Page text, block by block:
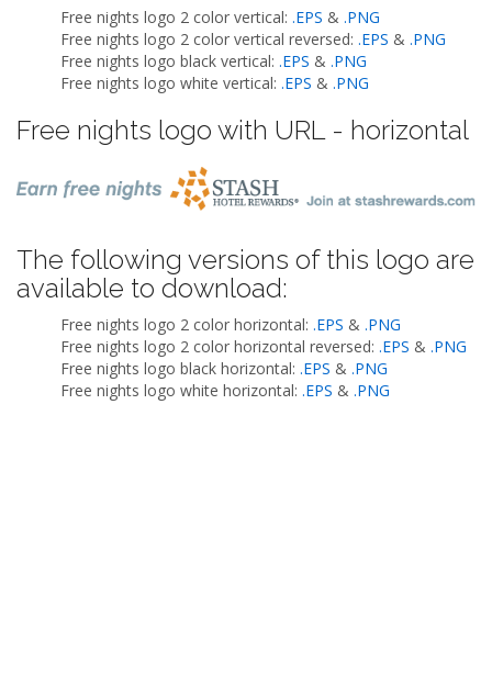
Free nights logo 2 color vertical: .EPS & .PNG
Free nights logo 2 color vertical reversed: .EPS & .PNG
Free nights logo black vertical: .EPS & .PNG
Free nights logo white vertical: .EPS & .PNG
Free nights logo with URL - horizontal
The following versions of this logo are
available to download:
Free nights logo 2 color horizontal: .EPS & .PNG
Free nights logo 2 color horizontal reversed: .EPS & .PNG
Free nights logo black horizontal: .EPS & .PNG
Free nights logo white horizontal: .EPS & .PNG